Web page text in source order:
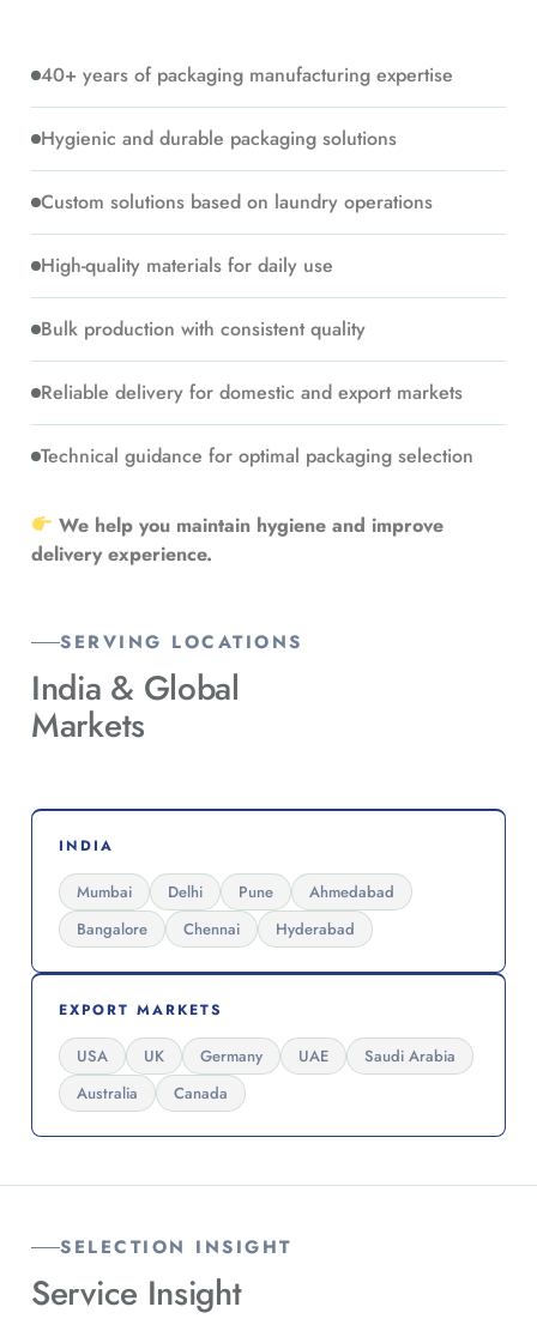
40+ years of packaging manufacturing expertise
Hygienic and durable packaging solutions
Custom solutions based on laundry operations
High-quality materials for daily use
Bulk production with consistent quality
Reliable delivery for domestic and export markets
Technical guidance for optimal packaging selection
We help you maintain hygiene and improve
delivery experience.
SERVING LOCATIONS
India & Global
Markets
INDIA
Mumbai Delhi Pune
Ahmedabad
Bangalore
Chennai Hyderabad
EXPORT MARKETS
USA UK Germany UAE
Saudi Arabia
Australia
Canada
SELECTION INSIGHT
Service Insight